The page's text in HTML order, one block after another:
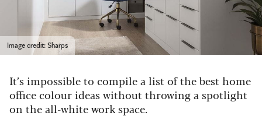
Image credit: Sharps
It’s impossible to compile a list of the best home
office colour ideas without throwing a spotlight
on the all-white work space.